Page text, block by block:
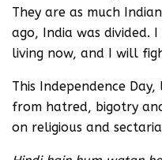
They are as much
ago, India was divided.
living now, and I will
This Independence
from hatred, bigotry
on religious and